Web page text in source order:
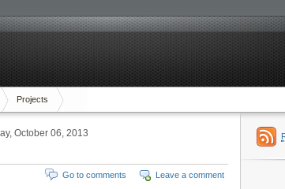
Projects
October 06, 2013
Leave a comment
Go to comments